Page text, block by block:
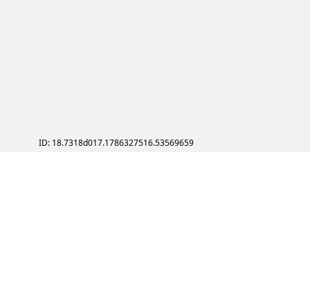
ID: 18.7318d017.1786327516.53569659